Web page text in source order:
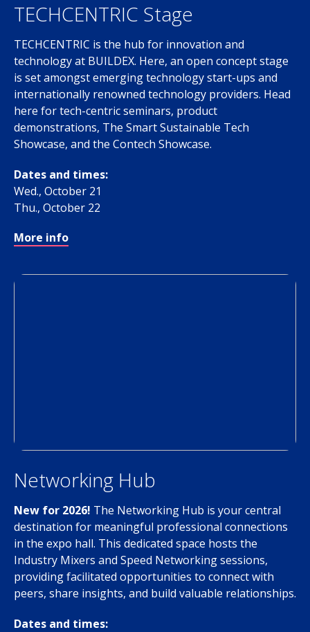
TECHCENTRIC Stage
TECHCENTRIC is the hub for innovation and
technology at BUILDEX. Here, an open concept stage
is set amongst emerging technology start-ups and
internationally renowned technology providers. Head
here for tech-centric seminars, product
demonstrations, The Smart Sustainable Tech
Showcase, and the Contech Showcase.
Dates and times:
Wed., October 21
Thu., October 22
More info
Networking Hub
New for 2026! The Networking Hub is your central
destination for meaningful professional connections
in the expo hall. This dedicated space hosts the
Industry Mixers and Speed Networking sessions,
providing facilitated opportunities to connect with
peers, share insights, and build valuable relationships.
Dates and times: